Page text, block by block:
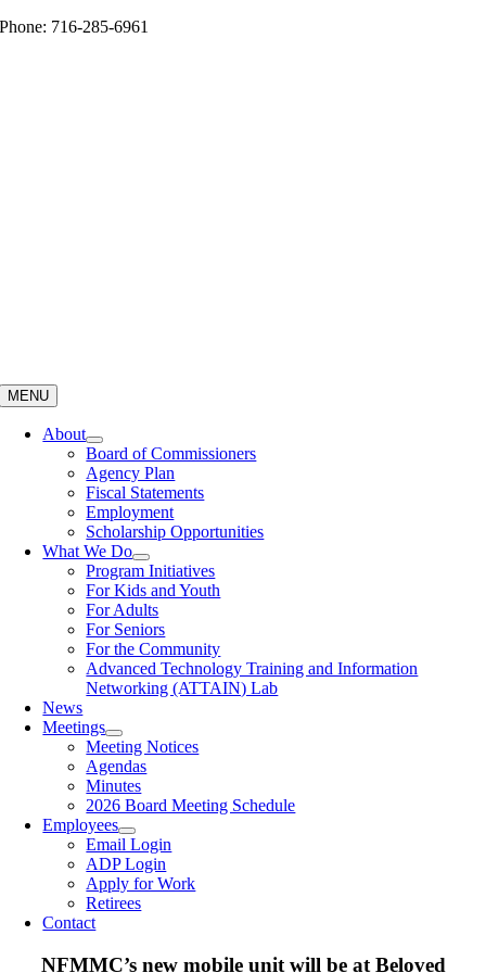
Skip
Phone: 716-285-6961
MENU
About
Board of Commissioners
Agency Plan
Fiscal Statements
Employment
Scholarship Opportunities
What We Do
Program Initiatives
For Kids and Youth
For Adults
For Seniors
For the Community
Advanced Technology Training and Information
Networking (ATTAIN) Lab
News
Meetings
Meeting Notices
Agendas
Minutes
2026 Board Meeting Schedule
Employees
Email Login
ADP Login
Apply for Work
Retirees
Contact
NFMMC’s new mobile unit will be at Beloved